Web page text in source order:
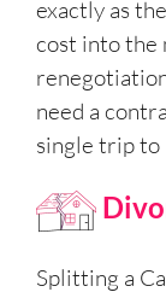
exactly as
cost into the
need a
single trip to
Splitting a